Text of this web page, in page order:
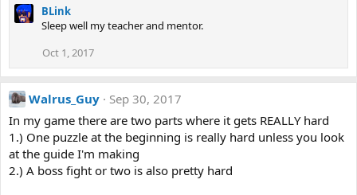
BLink
Sleep well my teacher and mentor.
Oct 1, 2017
Walrus_Guy
Sep 30, 2017
In my game there are two parts where it gets REALLY hard
1.) One puzzle at the beginning is really hard unless you look
at the guide I'm making
2.) A boss fight or two is also pretty hard